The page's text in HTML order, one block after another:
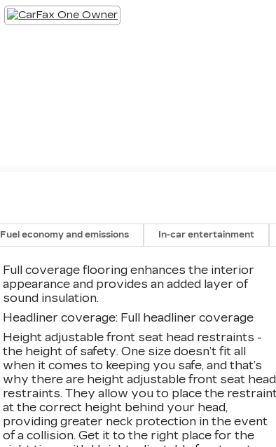
Fuel economy and emissions In-car entertainment
Full coverage flooring enhances the interior
appearance and provides an added layer of
sound insulation.
Headliner coverage: Full headliner coverage
Height adjustable front seat head restraints -
the height of safety. One size doesn’t fit all
when it comes to keeping you safe, and that’s
why there are height adjustable front seat head
restraints. They allow you to place the
at the correct height behind your head,
providing greater neck protection in the event
of a collision. Get it to the right place for the